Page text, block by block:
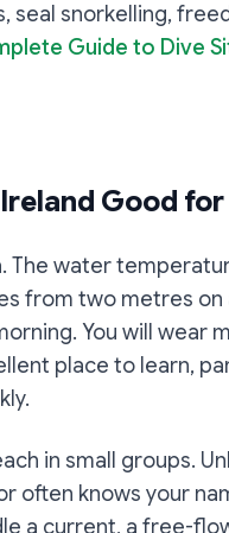
seal snorkelling,
Guide to Dive
Good
The water
from two metres
You will wear
place to learn,
in small groups.
often knows your
a current, a free-